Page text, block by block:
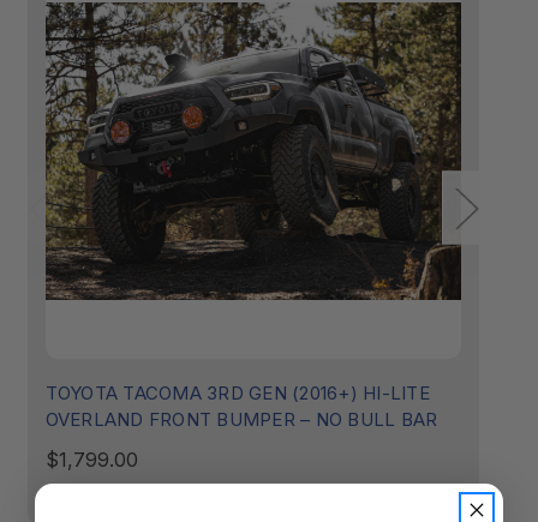
TOYOTA TACOMA 3RD GEN (2016+) HI-LITE
OVERLAND FRONT BUMPER – NO BULL BAR
$1,799.00